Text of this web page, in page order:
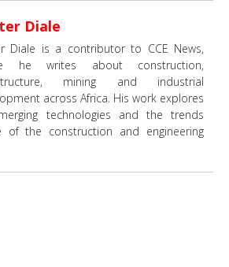
Diale
Diale is a contributor to CCE News,
he writes about construction,
mining and industrial
across Africa. His work explores
technologies and the trends
of the construction and engineering